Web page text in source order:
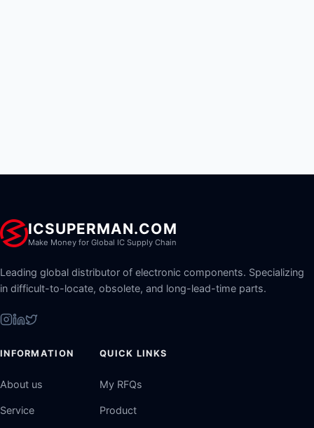
ICSUPERMAN.COM
Make Money for Global IC Supply Chain
Leading global distributor of electronic components. Specializing
in difficult-to-locate, obsolete, and long-lead-time parts.
INFORMATION
About us
Service
QUICK LINKS
My RFQs
Product